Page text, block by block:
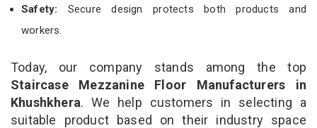
Safety: Secure design protects both products and
workers.
Today, our company stands among the top
Staircase Mezzanine Floor Manufacturers in
Khushkhera. We help customers in selecting a
suitable product based on their industry space